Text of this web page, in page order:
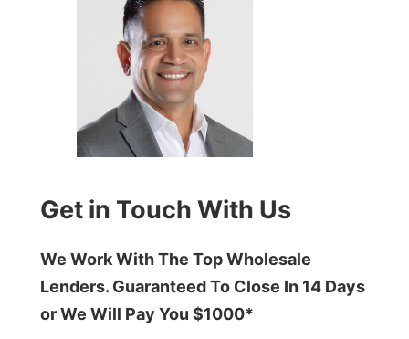
Get in Touch With Us
We Work With The Top Wholesale
Lenders. Guaranteed To Close In 14 Days
or We Will Pay You $1000*